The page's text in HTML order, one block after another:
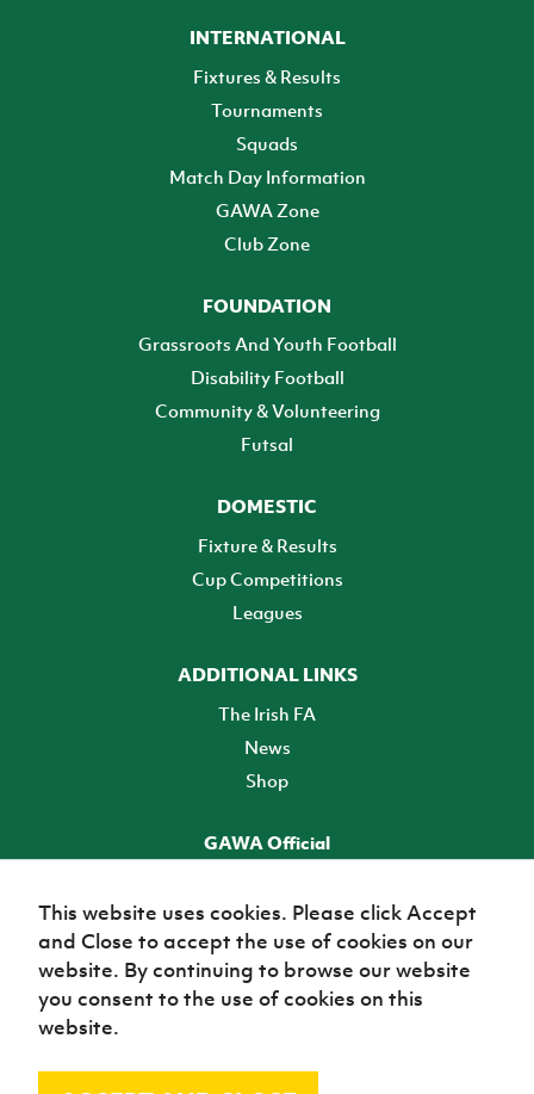
INTERNATIONAL
Fixtures & Results
Tournaments
Squads
Match Day Information
GAWA Zone
Club Zone
FOUNDATION
Grassroots And Youth Football
Disability Football
Community & Volunteering
Futsal
DOMESTIC
Fixture & Results
Cup Competitions
Leagues
ADDITIONAL LINKS
The Irish FA
News
Shop
GAWA Official
TICKETS
This website uses cookies. Please click Accept
and Close to accept the use of cookies on our
website. By continuing to browse our website
you consent to the use of cookies on this
website.